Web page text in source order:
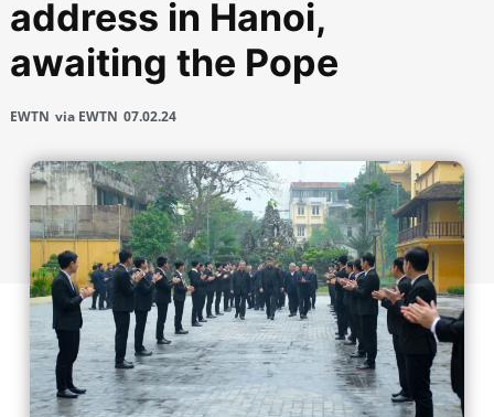
address in Hanoi,
awaiting the Pope
EWTN via EWTN 07.02.24